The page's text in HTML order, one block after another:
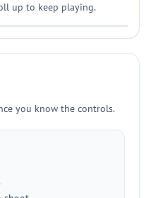
up to keep playing.
you know the controls.